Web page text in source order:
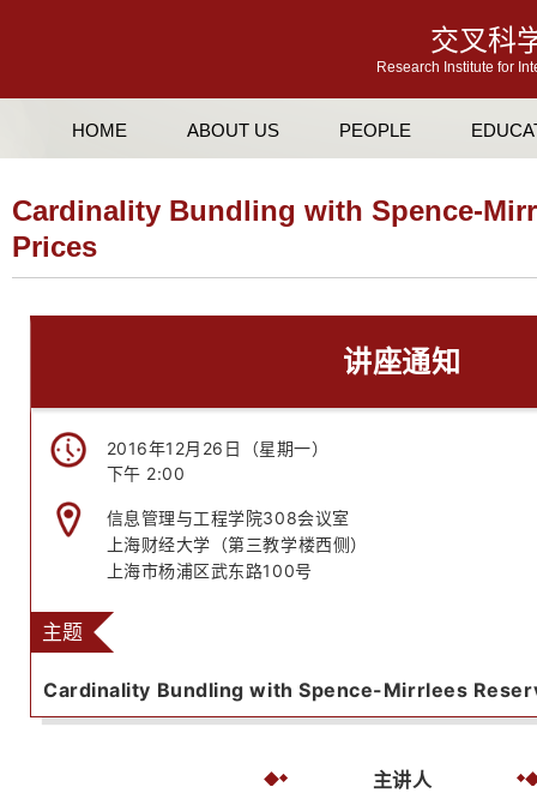
交叉科
Research Institute for
HOME ABOUT US PEOPLE
Cardinality Bundling with Spence-
Prices
讲座通知
2016年12月26日（星期一）
下午 2:00
信息管理与工程学院308会议室
上海财经大学（第三教学楼西侧）
上海市杨浦区武东路100号
主题
Cardinality Bundling with Spence-Mirrlees
主讲人